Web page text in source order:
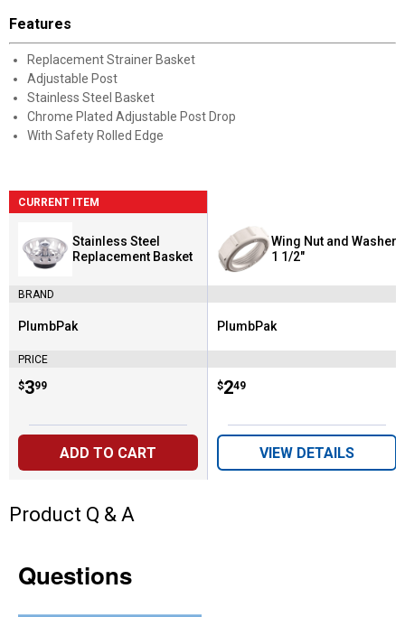
Features
Replacement Strainer Basket
Adjustable Post
Stainless Steel Basket
Chrome Plated Adjustable Post Drop
With Safety Rolled Edge
CURRENT ITEM
Stainless Steel
Replacement Basket
BRAND
Brand:
PlumbPak
PRICE
Price:
$3
. 99
ADD TO CART
Wing Nut and Washer
1 1/2"
Brand:
PlumbPak
Price:
$2
. 49
VIEW DETAILS
Product Q & A
Questions